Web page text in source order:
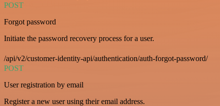
POST
Forgot password
Initiate the password recovery process for a user.
/api/v2/customer-identity-api/authentication/auth-forgot-password/
POST
User registration by email
Register a new user using their email address.